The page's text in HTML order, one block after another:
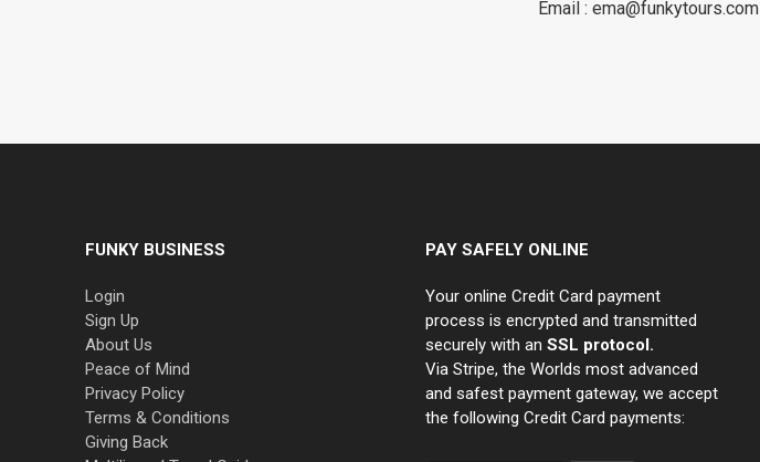
Email : ema@funkytours.com
FUNKY BUSINESS
Login
Sign Up
About Us
Peace of Mind
Privacy Policy
Terms & Conditions
Giving Back
PAY SAFELY ONLINE
Your online Credit Card payment
process is encrypted and transmitted
securely with an SSL protocol.
Via Stripe, the Worlds most advanced
and safest payment gateway, we accept
the following Credit Card payments: